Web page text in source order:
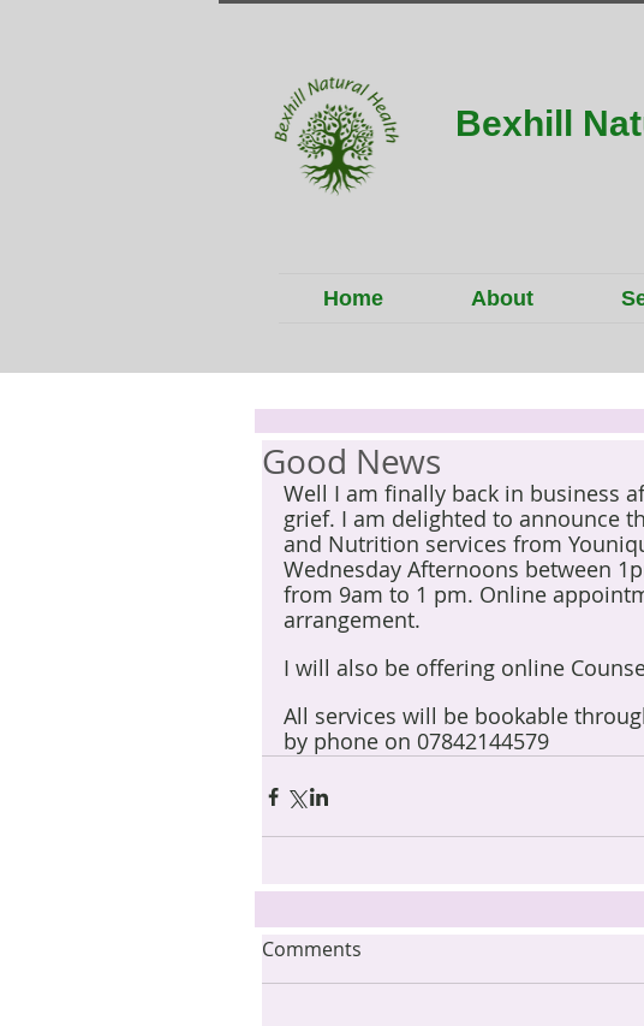
Bexhill
Home About
Good News
Well I am finally back in business
grief. I am delighted to announce
and Nutrition services from
Wednesday Afternoons between
from 9am to 1 pm. Online
arrangement.
I will also be offering online
All services will be bookable
by phone on 07842144579
Comments